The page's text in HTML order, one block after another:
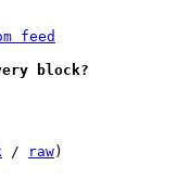
feed
block?
/ raw)